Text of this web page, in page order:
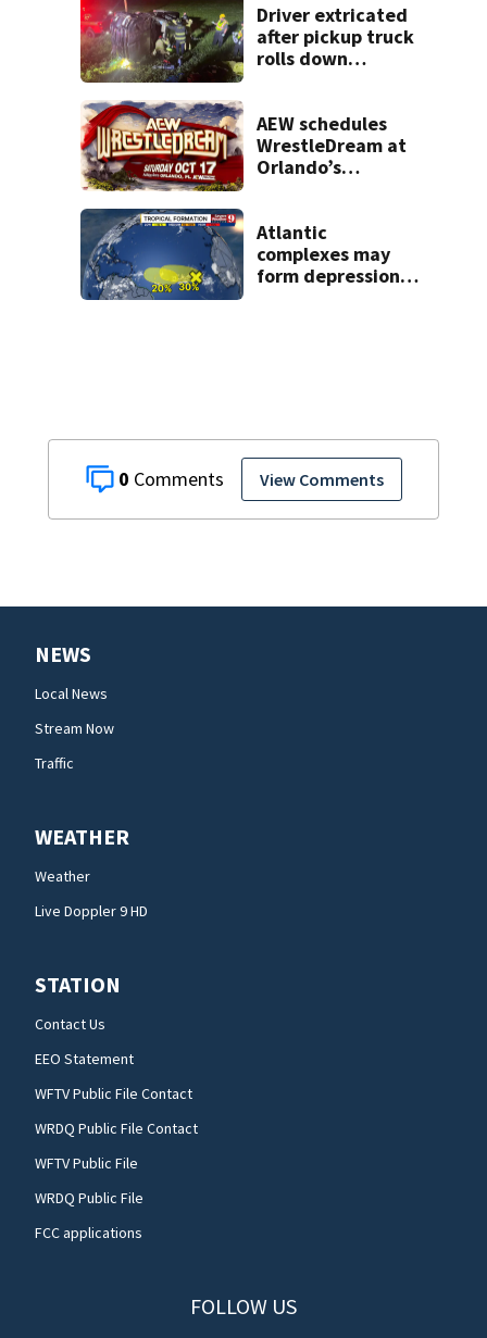
0 View Comments
player, dies at 86
Driver extricated
after pickup truck
rolls down
AEW schedules
WrestleDream at
Orlando’s
Atlantic
complexes may
form depressions
NEWS
Local News
Stream Now
Traffic
WEATHER
Weather
Live Doppler 9 HD
STATION
Contact Us
EEO Statement
WFTV Public File Contact
WRDQ Public File Contact
WFTV Public File
WRDQ Public File
FCC applications
FOLLOW US